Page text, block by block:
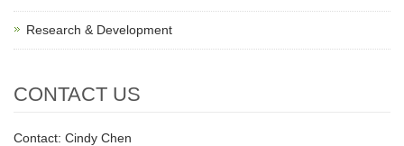
Research & Development
CONTACT US
Contact: Cindy Chen